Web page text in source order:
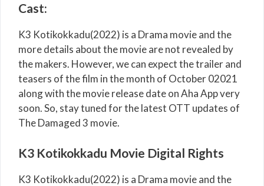
Cast:
K3 Kotikokkadu(2022) is a Drama movie and the
more details about the movie are not revealed by
the makers. However, we can expect the trailer and
teasers of the film in the month of October 02021
along with the movie release date on Aha App very
soon. So, stay tuned for the latest OTT updates of
The Damaged 3 movie.
K3 Kotikokkadu Movie Digital Rights
K3 Kotikokkadu(2022) is a Drama movie and the